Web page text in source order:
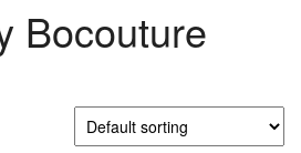
Bocouture